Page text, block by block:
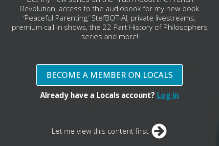
Revolution, access to the audiobook for my new book
‘Peaceful Parenting,’ StefBOT-AI, private livestreams,
premium call in shows, the 22 Part History of Philosophers
series and more!
BECOME A MEMBER ON LOCALS
Already have a Locals account? Log in
Let me view this content first